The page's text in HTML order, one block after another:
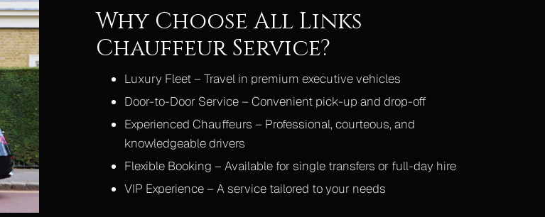
Why Choose All Links
Chauffeur Service?
Luxury Fleet – Travel in premium executive vehicles
Door-to-Door Service – Convenient pick-up and drop-off
Experienced Chauffeurs – Professional, courteous, and
knowledgeable drivers
Flexible Booking – Available for single transfers or full-day hire
VIP Experience – A service tailored to your needs